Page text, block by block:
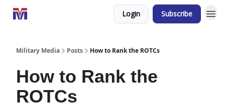
Login Subscribe
Military Media Posts How to Rank the ROTCs
How to Rank the
ROTCs